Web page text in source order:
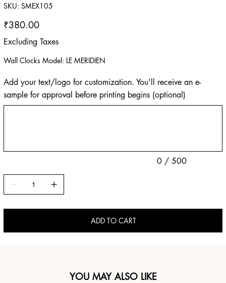
SKU: SKU
SMEX105
SMEX105
Price
₹380.00
Excluding Taxes
Wall Clocks Model: LE MERIDIEN
Add your text/logo for customization. You'll receive an e-
sample for approval before printing begins (optional)
0 / 500
ADD TO CART
YOU MAY ALSO LIKE